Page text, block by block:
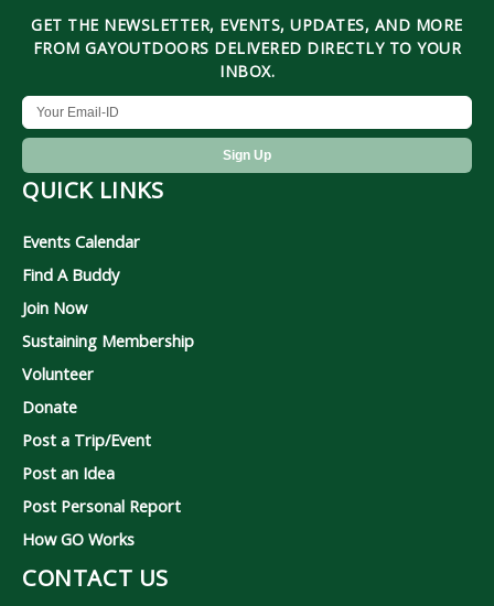
GET THE NEWSLETTER, EVENTS, UPDATES, AND MORE
FROM GAYOUTDOORS DELIVERED DIRECTLY TO YOUR
INBOX.
QUICK LINKS
Events Calendar
Find A Buddy
Join Now
Sustaining Membership
Volunteer
Donate
Post a Trip/Event
Post an Idea
Post Personal Report
How GO Works
CONTACT US